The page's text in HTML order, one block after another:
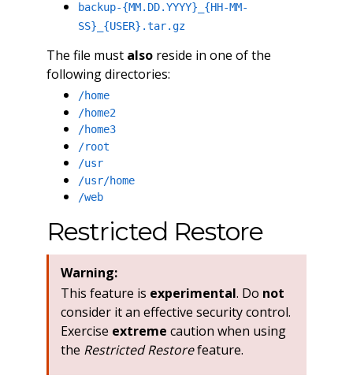
backup-{MM.DD.YYYY}_{HH-MM-
SS}_{USER}.tar.gz
The file must alsoreside in one of the
following directories:
/home
/home2
/home3
/root
/usr
/usr/home
/web
Restricted Restore
Warning:
This feature is experimental. Do not
consider it an effective security control.
Exercise extreme caution when using
the Restricted Restorefeature.